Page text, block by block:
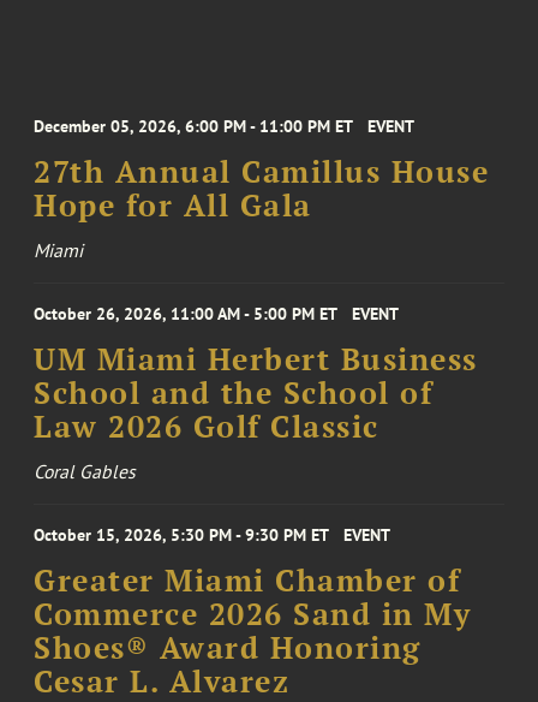
December 05, 2026, 6:00 PM - 11:00 PM ET EVENT
27th Annual Camillus House
Hope for All Gala
Miami
October 26, 2026, 11:00 AM - 5:00 PM ET EVENT
UM Miami Herbert Business
School and the School of
Law 2026 Golf Classic
Coral Gables
October 15, 2026, 5:30 PM - 9:30 PM ET EVENT
Greater Miami Chamber of
Commerce 2026 Sand in My
Shoes® Award Honoring
Cesar L. Alvarez